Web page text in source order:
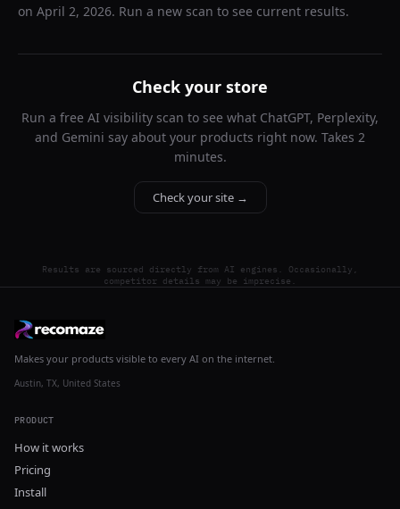
on April 2, 2026. Run a new scan to see current results.
Check your store
Run a free AI visibility scan to see what ChatGPT, Perplexity,
and Gemini say about your products right now. Takes 2
minutes.
Check your site →
Results are sourced directly from AI engines. Occasionally,
competitor details may be imprecise.
Makes your products visible to every AI on the internet.
Austin, TX, United States
PRODUCT
How it works
Pricing
Install